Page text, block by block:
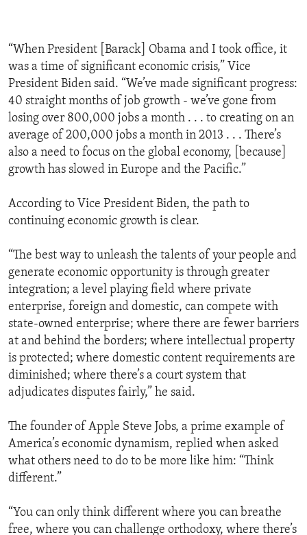
“When President [Barack] Obama and I took office, it
was a time of significant economic crisis,” Vice
President Biden said. “We’ve made significant progress:
40 straight months of job growth - we’ve gone from
losing over 800,000 jobs a month . . . to creating on an
average of 200,000 jobs a month in 2013 . . . There’s
also a need to focus on the global economy, [because]
growth has slowed in Europe and the Pacific.”
According to Vice President Biden, the path to
continuing economic growth is clear.
“The best way to unleash the talents of your people and
generate economic opportunity is through greater
integration; a level playing field where private
enterprise, foreign and domestic, can compete with
state-owned enterprise; where there are fewer barriers
at and behind the borders; where intellectual property
is protected; where domestic content requirements are
diminished; where there’s a court system that
adjudicates disputes fairly,” he said.
The founder of Apple Steve Jobs, a prime example of
America’s economic dynamism, replied when asked
what others need to do to be more like him: “Think
different.”
“You can only think different where you can breathe
free, where you can challenge orthodoxy, where there’s